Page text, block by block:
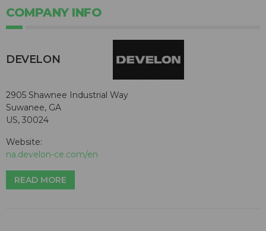
COMPANY INFO
DEVELON
2905 Shawnee Industrial Way
Suwanee, GA
US, 30024
Website:
na.develon-ce.com/en
READ MORE